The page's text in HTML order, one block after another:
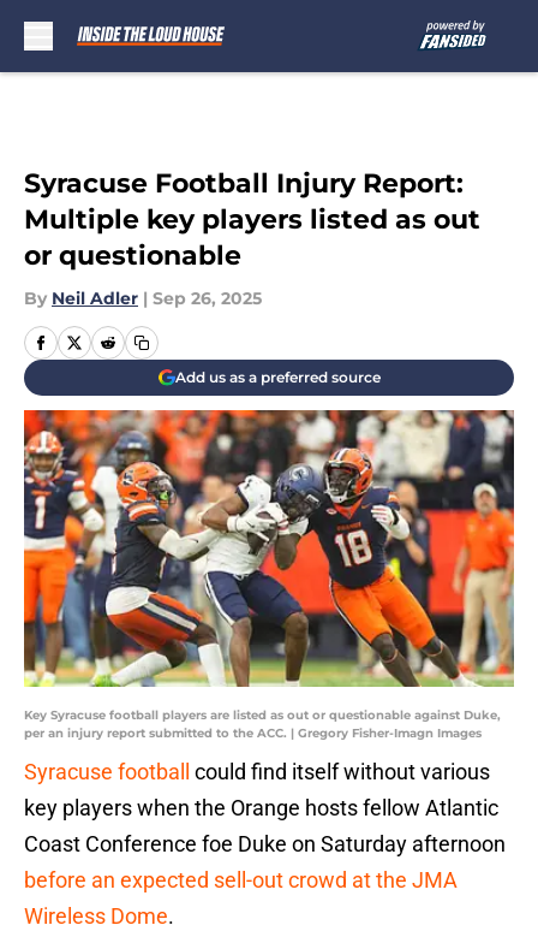
Syracuse Football Injury Report:
Multiple key players listed as out
or questionable
By Neil Adler | Sep 26, 2025
Add us as a preferred source
Key Syracuse football players are listed as out or questionable against Duke,
per an injury report submitted to the ACC. | Gregory Fisher-Imagn Images
Syracuse football
could find itself without various
key players when the Orange hosts fellow Atlantic
Coast Conference foe Duke on Saturday afternoon
before an expected sell-out crowd at the JMA
Wireless Dome.